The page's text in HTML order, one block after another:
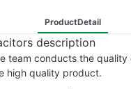
ProductDetail
description
team conducts the quality
high quality product.